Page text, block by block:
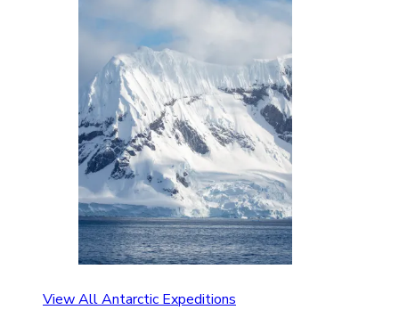
View All Antarctic Expeditions